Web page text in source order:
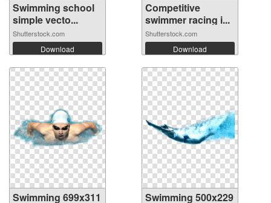
Swimming school
simple vecto...
Shutterstock.com
Download
Competitive
swimmer racing i...
Shutterstock.com
Download
Swimming 699x311
Swimming 500x229